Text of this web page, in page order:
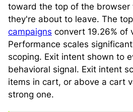
toward the top of the browser
they're about to leave. The
campaigns convert 19.26% of
Performance scales
scoping. Exit intent shown to
behavioral signal. Exit intent
items in cart, or above a cart
strong one.